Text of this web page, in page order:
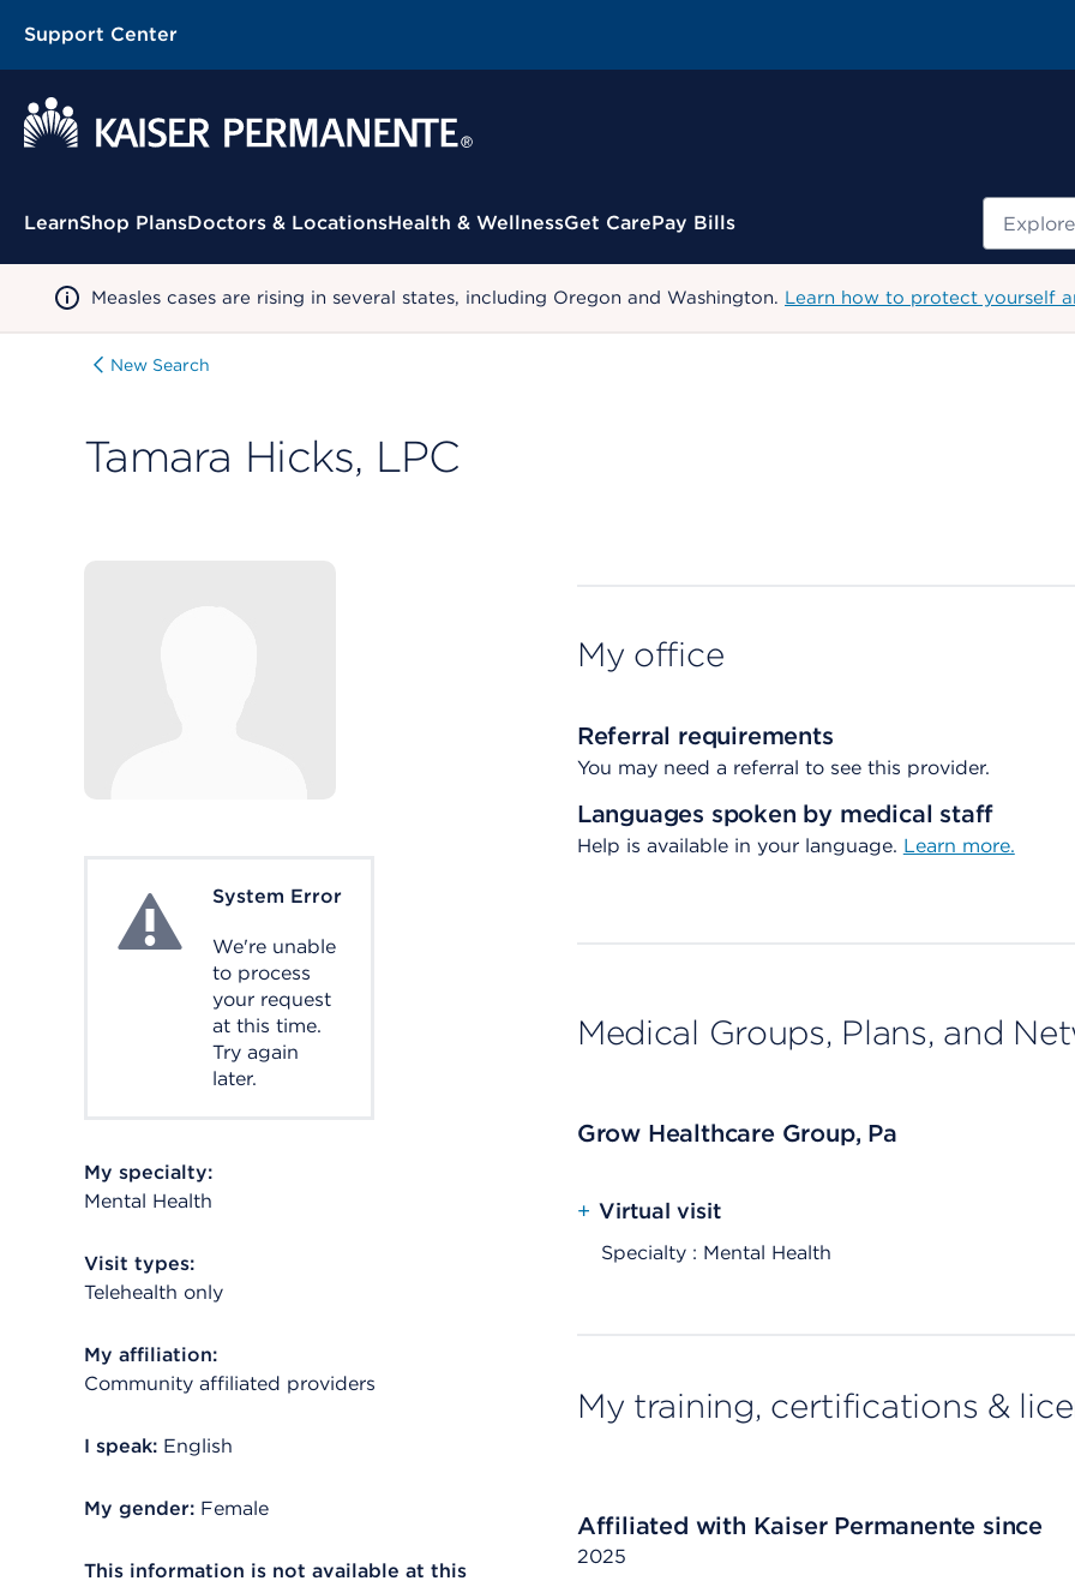
Support Center
Contextual Menu
LearnShop PlansDoctors & LocationsHealth & WellnessGet CarePay Bills Search
Measles cases are rising in several states, including Oregon and Washington. Learn how to protect yourself
New Search
Tamara Hicks, LPC
System ErrorSystem Error
We're unable
to process
your request
at this time.
Try again
later.
My specialty:
Mental Health
Visit types:
Telehealth only
My affiliation:
Community affiliated providers
I speak: English
My gender: Female
This information is not available at this
My office
Referral requirements
You may need a referral to see this provider.
Languages spoken by medical staff
Help is available in your language. Learn more.
Medical Groups, Plans, and
Grow Healthcare Group, Pa
+ Virtual visit
Specialty : Mental Health
My training, certifications &
Affiliated with Kaiser Permanente since
2025